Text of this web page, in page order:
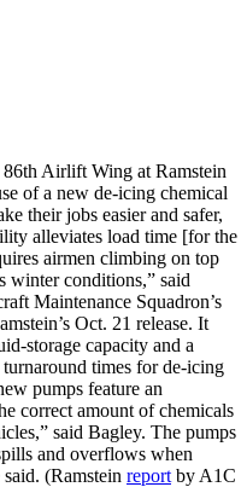
Airlift Wing at Ramstein
of a new de-icing chemical
their jobs easier and safer,
alleviates load time [for the
airmen climbing on top
winter conditions,” said
Maintenance Squadron’s
Oct. 21 release. It
storage capacity and a
times for de-icing
pumps feature an
correct amount of chemicals
said Bagley. The pumps
and overflows when
(Ramstein report by A1C